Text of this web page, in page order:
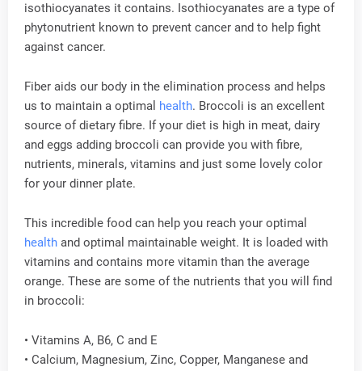
isothiocyanates it contains. Isothiocyanates are a type of
phytonutrient known to prevent cancer and to help fight
against cancer.
Fiber aids our body in the elimination process and helps
us to maintain a optimal health. Broccoli is an excellent
source of dietary fibre. If your diet is high in meat, dairy
and eggs adding broccoli can provide you with fibre,
nutrients, minerals, vitamins and just some lovely color
for your dinner plate.
This incredible food can help you reach your optimal
health and optimal maintainable weight. It is loaded with
vitamins and contains more vitamin than the average
orange. These are some of the nutrients that you will find
in broccoli:
• Vitamins A, B6, C and E
• Calcium, Magnesium, Zinc, Copper, Manganese and